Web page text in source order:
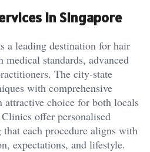
in Singapore
a leading destination for hair
standards, advanced
The city-state
with comprehensive
attractive choice for both locals
offer personalised
each procedure aligns with
expectations, and lifestyle.